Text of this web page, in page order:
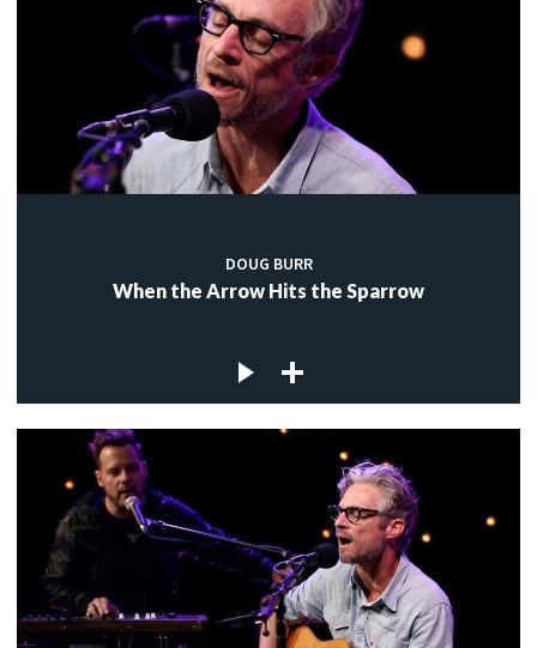
DOUG BURR
When the Arrow Hits the Sparrow